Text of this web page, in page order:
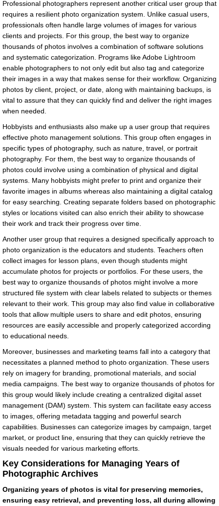
Professional photographers represent another critical user group that
requires a resilient photo organization system. Unlike casual users,
professionals often handle large volumes of images for various
clients and projects. For this group, the best way to organize
thousands of photos involves a combination of software solutions
and systematic categorization. Programs like Adobe Lightroom
enable photographers to not only edit but also tag and categorize
their images in a way that makes sense for their workflow. Organizing
photos by client, project, or date, along with maintaining backups, is
vital to assure that they can quickly find and deliver the right images
when needed.
Hobbyists and enthusiasts also make up a user group that requires
effective photo management solutions. This group often engages in
specific types of photography, such as nature, travel, or portrait
photography. For them, the best way to organize thousands of
photos could involve using a combination of physical and digital
systems. Many hobbyists might prefer to print and organize their
favorite images in albums whereas also maintaining a digital catalog
for easy searching. Creating separate folders based on photographic
styles or locations visited can also enrich their ability to showcase
their work and track their progress over time.
Another user group that requires a designed specifically approach to
photo organization is the educators and students. Teachers often
collect images for lesson plans, even though students might
accumulate photos for projects or portfolios. For these users, the
best way to organize thousands of photos might involve a more
structured file system with clear labels related to subjects or themes
relevant to their work. This group may also find value in collaborative
tools that allow multiple users to share and edit photos, ensuring
resources are easily accessible and properly categorized according
to educational needs.
Moreover, businesses and marketing teams fall into a category that
necessitates a planned method to photo organization. These users
rely on imagery for branding, promotional materials, and social
media campaigns. The best way to organize thousands of photos for
this group would likely include creating a centralized digital asset
management (DAM) system. This system can facilitate easy access
to images, offering metadata tagging and powerful search
capabilities. Businesses can categorize images by campaign, target
market, or product line, ensuring that they can quickly retrieve the
visuals needed for various marketing efforts.
Key Considerations for Managing Years of
Photographic Archives
Organizing years of photos is vital for preserving memories,
ensuring easy retrieval, and preventing loss, all during allowing